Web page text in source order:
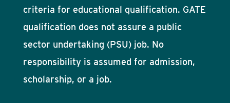
criteria for educational qualification. GATE
qualification does not assure a public
sector undertaking (PSU) job. No
responsibility is assumed for admission,
scholarship, or a job.